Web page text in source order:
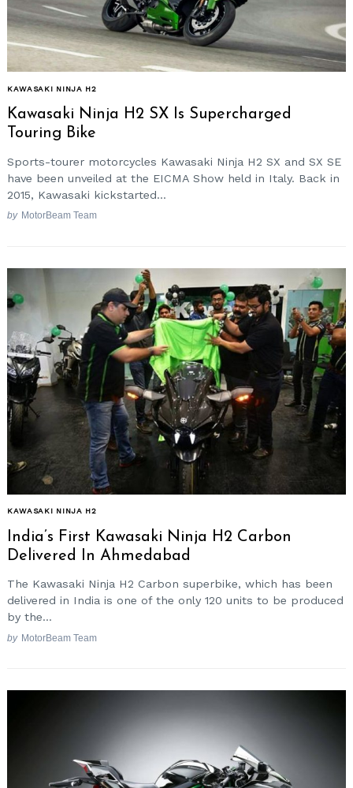
KAWASAKI NINJA H2
Kawasaki Ninja H2 SX Is Supercharged
Touring Bike
Sports-tourer motorcycles Kawasaki Ninja H2 SX and SX SE
have been unveiled at the EICMA Show held in Italy. Back in
2015, Kawasaki kickstarted...
by MotorBeam Team
KAWASAKI NINJA H2
India’s First Kawasaki Ninja H2 Carbon
Delivered In Ahmedabad
The Kawasaki Ninja H2 Carbon superbike, which has been
delivered in India is one of the only 120 units to be produced
by the...
by MotorBeam Team